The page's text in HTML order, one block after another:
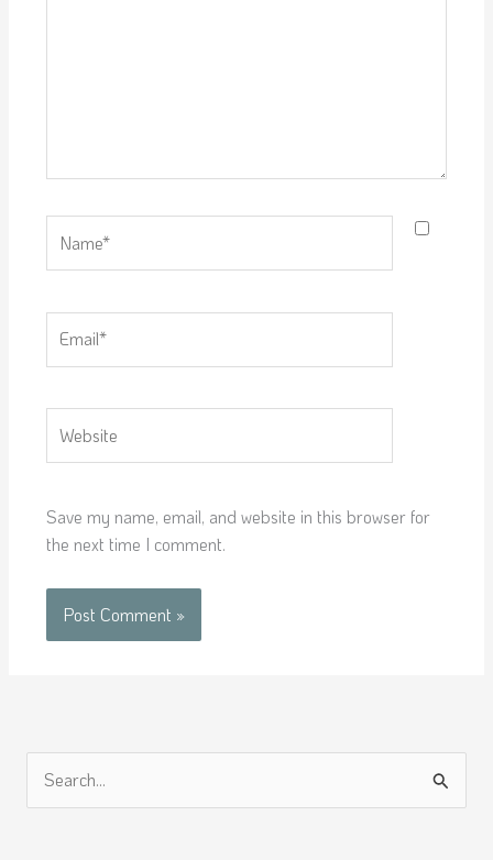
Save my name, email, and website in this browser for
the next time I comment.